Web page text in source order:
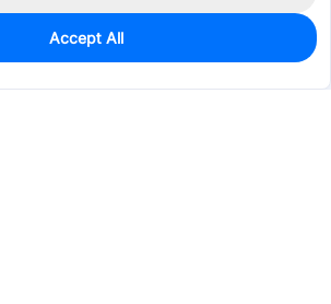
Accept All